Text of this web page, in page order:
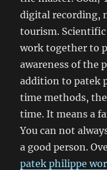
digital recording,
tourism. Scientific
work together to
awareness of the
addition to patek
time methods,
time. It means a
You can not
a good person.
patek philippe